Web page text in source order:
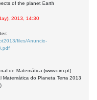
of the planet Earth
2013, 14:30
files/Anuncio-
de Matemática (www.cim.pt)
Matemática do Planeta Terra 2013